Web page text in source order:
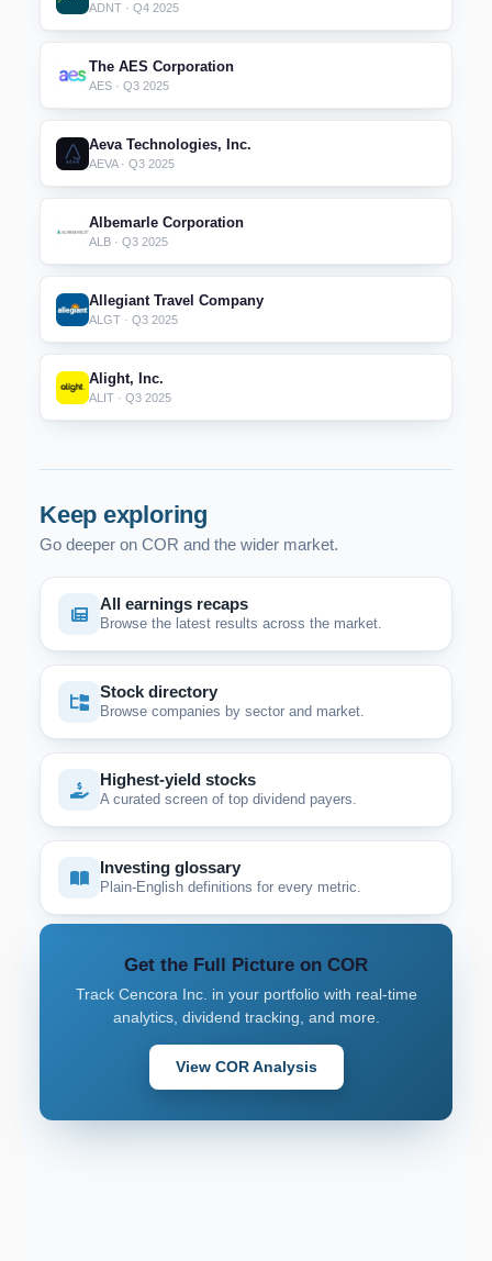
ADNT · Q4 2025
The AES Corporation
AES · Q3 2025
Aeva Technologies, Inc.
AEVA · Q3 2025
Albemarle Corporation
ALB · Q3 2025
Allegiant Travel Company
ALGT · Q3 2025
Alight, Inc.
ALIT · Q3 2025
Keep exploring
Go deeper on COR and the wider market.
All earnings recaps
Browse the latest results across the market.
Stock directory
Browse companies by sector and market.
Highest-yield stocks
A curated screen of top dividend payers.
Investing glossary
Plain-English definitions for every metric.
Get the Full Picture on COR
Track Cencora Inc. in your portfolio with real-time
analytics, dividend tracking, and more.
View COR Analysis